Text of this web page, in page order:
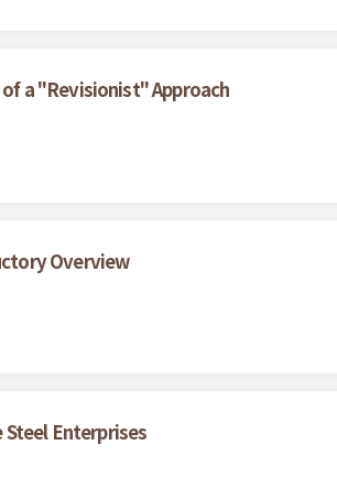
a "Revisionist" Approach
Overview
Enterprises